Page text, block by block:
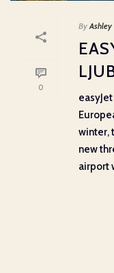
0
By
winter,
new
airport